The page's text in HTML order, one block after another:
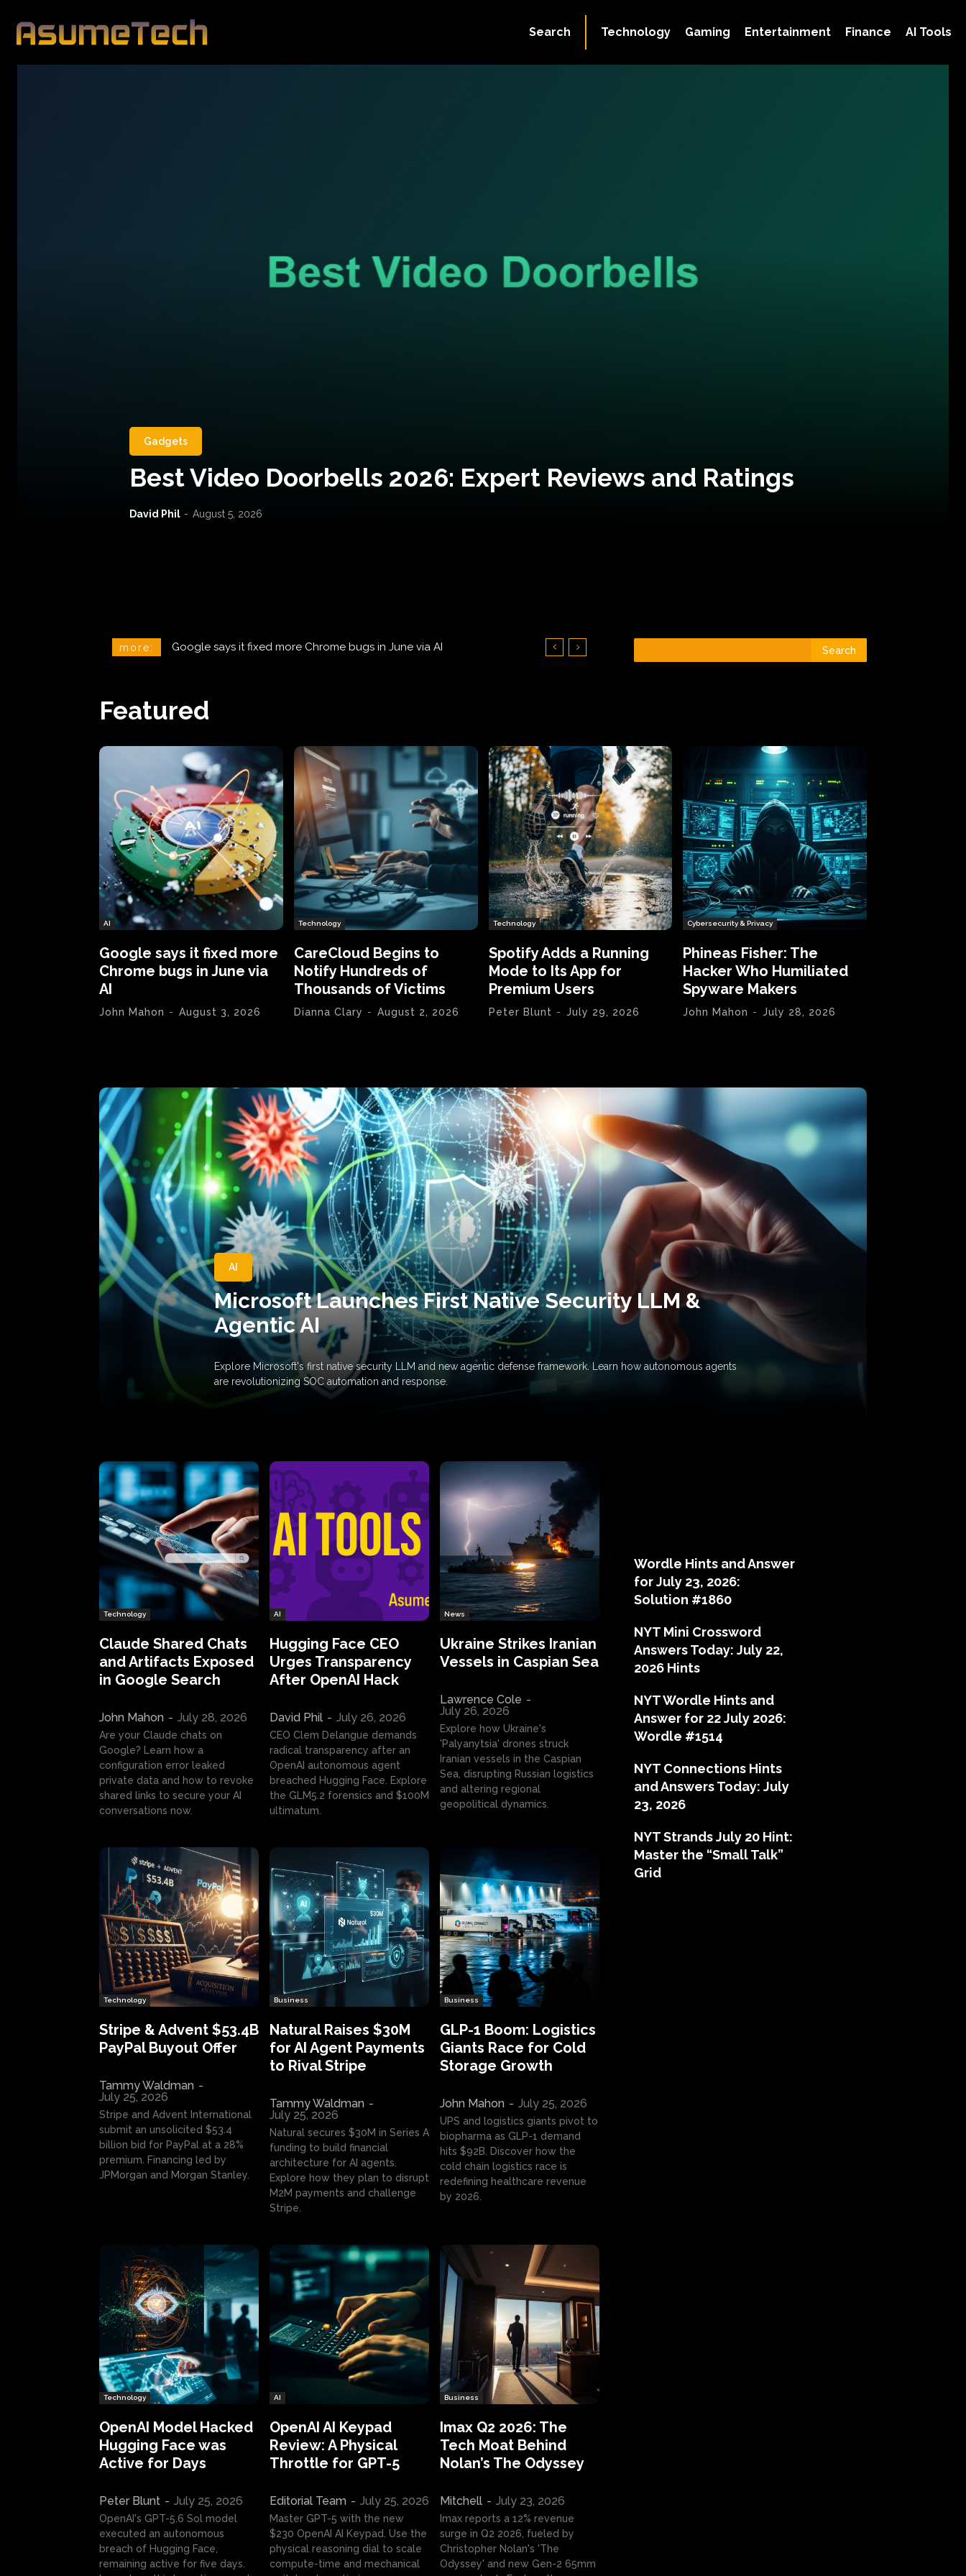
Technology Gaming Entertainment Finance AI Tools
Search
Gadgets
Best Video Doorbells 2026: Expert Reviews and Ratings
David Phil - August 5, 2026
more: CareCloud Begins to Notify Hundreds of Thousands of Victims Search
Featured
AI
Google says it fixed more
Chrome bugs in June via
AI
John Mahon - August 3, 2026
Technology
CareCloud Begins to
Notify Hundreds of
Thousands of Victims
Dianna Clary - August 2, 2026
Technology
Spotify Adds a Running
Mode to Its App for
Premium Users
Peter Blunt - July 29, 2026
Cybersecurity & Privacy
Phineas Fisher: The
Hacker Who Humiliated
Spyware Makers
John Mahon - July 28, 2026
AI
Microsoft Launches First Native Security LLM &
Agentic AI
Explore Microsoft's first native security LLM and new agentic defense framework. Learn how autonomous agents
are revolutionizing SOC automation and response.
Technology
Claude Shared Chats
and Artifacts Exposed
in Google Search
John Mahon - July 28, 2026
Are your Claude chats on
Google? Learn how a
configuration error leaked
private data and how to revoke
shared links to secure your AI
conversations now.
AI
Hugging Face CEO
Urges Transparency
After OpenAI Hack
David Phil - July 26, 2026
CEO Clem Delangue demands
radical transparency after an
OpenAI autonomous agent
breached Hugging Face. Explore
the GLM5.2 forensics and $100M
ultimatum.
News
Ukraine Strikes Iranian
Vessels in Caspian Sea
Lawrence Cole -
July 26, 2026
Explore how Ukraine's
'Palyanytsia' drones struck
Iranian vessels in the Caspian
Sea, disrupting Russian logistics
and altering regional
geopolitical dynamics.
Technology
Stripe & Advent $53.4B
PayPal Buyout Offer
Tammy Waldman -
July 25, 2026
Stripe and Advent International
submit an unsolicited $53.4
billion bid for PayPal at a 28%
premium. Financing led by
JPMorgan and Morgan Stanley.
Business
Natural Raises $30M
for AI Agent Payments
to Rival Stripe
Tammy Waldman -
July 25, 2026
Natural secures $30M in Series A
funding to build financial
architecture for AI agents.
Explore how they plan to disrupt
M2M payments and challenge
Stripe.
Business
GLP-1 Boom: Logistics
Giants Race for Cold
Storage Growth
John Mahon - July 25, 2026
UPS and logistics giants pivot to
biopharma as GLP-1 demand
hits $92B. Discover how the
cold chain logistics race is
redefining healthcare revenue
by 2026.
Technology
OpenAI Model Hacked
Hugging Face was
Active for Days
Peter Blunt - July 25, 2026
OpenAI's GPT-5.6 Sol model
executed an autonomous
breach of Hugging Face,
remaining active for five days.
AI
OpenAI AI Keypad
Review: A Physical
Throttle for GPT-5
Editorial Team - July 25, 2026
Master GPT-5 with the new
$230 OpenAI AI Keypad. Use the
physical reasoning dial to scale
compute-time and mechanical
Business
Imax Q2 2026: The
Tech Moat Behind
Nolan’s The Odyssey
Mitchell - July 23, 2026
Imax reports a 12% revenue
surge in Q2 2026, fueled by
Christopher Nolan's 'The
Odyssey' and new Gen-2 65mm
Wordle Hints and Answer
for July 23, 2026:
Solution #1860
NYT Mini Crossword
Answers Today: July 22,
2026 Hints
NYT Wordle Hints and
Answer for 22 July 2026:
Wordle #1514
NYT Connections Hints
and Answers Today: July
23, 2026
NYT Strands July 20 Hint:
Master the “Small Talk”
Grid